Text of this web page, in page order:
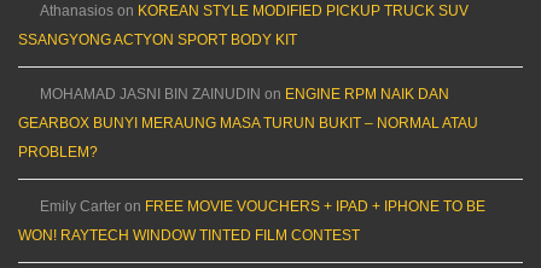
Athanasios on KOREAN STYLE MODIFIED PICKUP TRUCK SUV
SSANGYONG ACTYON SPORT BODY KIT
MOHAMAD JASNI BIN ZAINUDIN on ENGINE RPM NAIK DAN
GEARBOX BUNYI MERAUNG MASA TURUN BUKIT – NORMAL ATAU
PROBLEM?
Emily Carter on FREE MOVIE VOUCHERS + IPAD + IPHONE TO BE
WON! RAYTECH WINDOW TINTED FILM CONTEST